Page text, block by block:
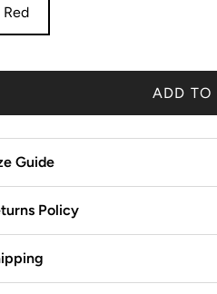
Red
ADD TO
Guide
Policy